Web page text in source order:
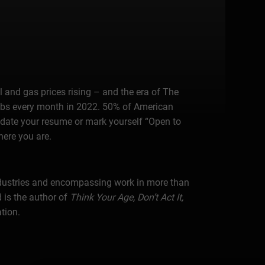
gas prices rising – and the era of The
every month in 2022. 50% of American
your resume or mark yourself “Open to
you are.
and encompassing work in more than
is the author of Think Your Age, Don’t Act It,